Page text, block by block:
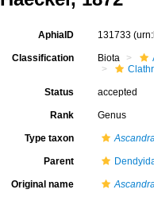
AphiaID 131733
Classification Biota
Status accepted
Rank Genus
Type taxon
Parent
Original name